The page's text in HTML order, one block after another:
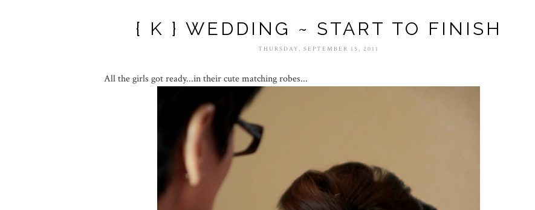
{ K } WEDDING ~ START TO FINISH
THURSDAY, SEPTEMBER 15, 2011
All the girls got ready...in their cute matching robes...